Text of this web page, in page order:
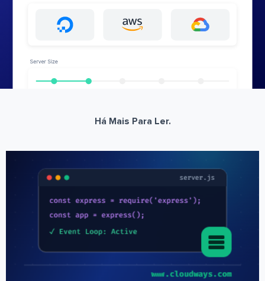
Há Mais Para Ler.